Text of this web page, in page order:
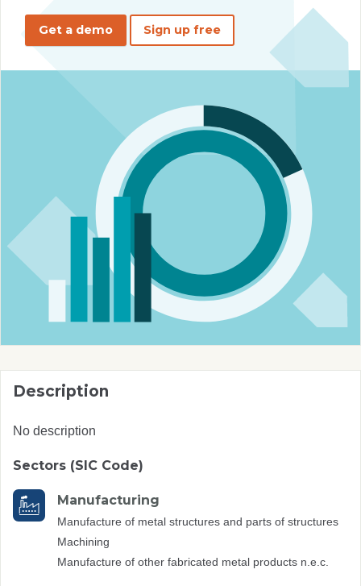
Get a demo Sign up free
Description
No description
Sectors (SIC Code)
Manufacturing
Manufacture of metal structures and parts of structures
Machining
Manufacture of other fabricated metal products n.e.c.